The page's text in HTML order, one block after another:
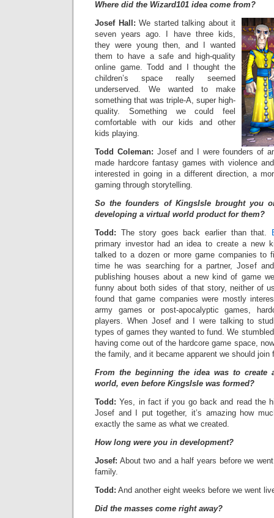
Where did the Wizard101 idea come from?
Josef Hall: We started talking about it
seven years ago. I have three kids,
they were young then, and I wanted
them to have a safe and high-quality
online game. Todd and I thought the
children’s space really seemed
underserved. We wanted to make
something that was triple-A, super high-
quality. Something we could feel
comfortable with our kids and other
kids playing.
Todd Coleman: Josef and I were founders of
made hardcore fantasy games with violence
interested in going in a different direction, a
gaming through storytelling.
So the founders of KingsIsle brought you
developing a virtual world product for them?
Todd: The story goes back earlier than that.
primary investor had an idea to create a new
talked to a dozen or more game companies to
time he was searching for a partner, Josef
publishing houses about a new kind of game
funny about both sides of that story, neither of
found that game companies were mostly
army games or post-apocalyptic games,
players. When Josef and I were talking to
types of games they wanted to fund. We
having come out of the hardcore game space,
the family, and it became apparent we should join
From the beginning the idea was to create
world, even before KingsIsle was formed?
Todd: Yes, in fact if you go back and read the
Josef and I put together, it’s amazing how
exactly the same as what we created.
How long were you in development?
Josef: About two and a half years before we
family.
Todd: And another eight weeks before we went
Did the masses come right away?